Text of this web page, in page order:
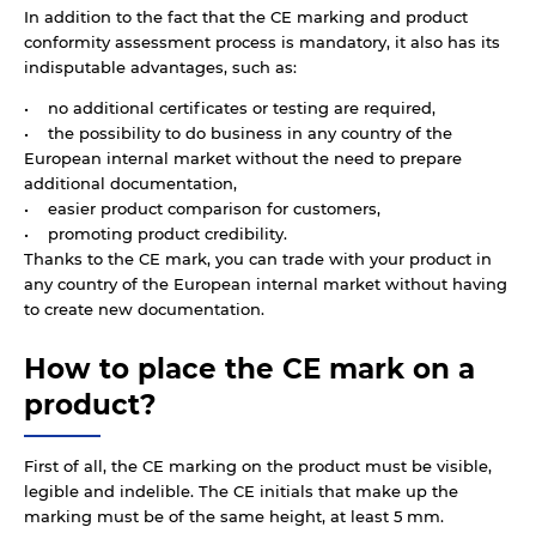
In addition to the fact that the CE marking and product
conformity assessment process is mandatory, it also has its
indisputable advantages, such as:
• no additional certificates or testing are required,
• the possibility to do business in any country of the
European internal market without the need to prepare
additional documentation,
• easier product comparison for customers,
• promoting product credibility.
Thanks to the CE mark, you can trade with your product in
any country of the European internal market without having
to create new documentation.
How to place the CE mark on a
product?
First of all, the CE marking on the product must be visible,
legible and indelible. The CE initials that make up the
marking must be of the same height, at least 5 mm.